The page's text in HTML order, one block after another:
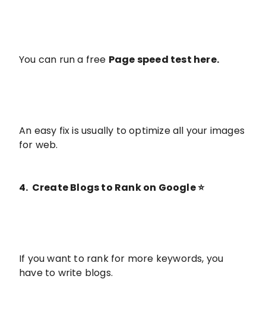
You can run a free Page speed test here.
An easy fix is usually to optimize all your images
for web.
4. Create Blogs to Rank on Google ⭐️
If you want to rank for more keywords, you
have to write blogs.